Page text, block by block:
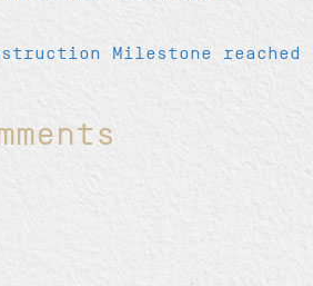
Milestone reached